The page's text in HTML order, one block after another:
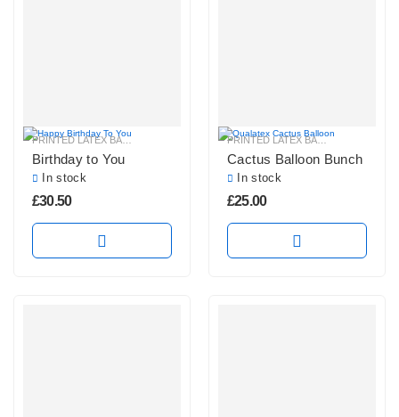
PRINTED LATEX BALLOONS
Birthday to You
In stock
£30.50
PRINTED LATEX BALLOONS
Cactus Balloon Bunch
In stock
£25.00